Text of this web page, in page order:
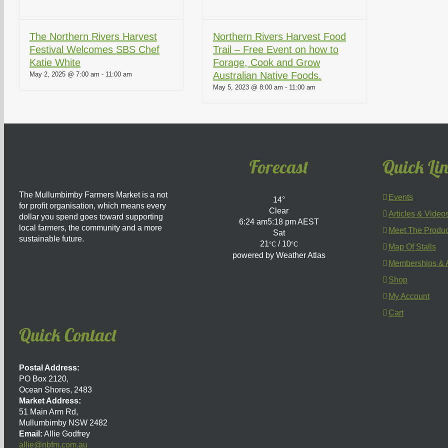
The Northern Rivers Harvest
Festival Welcomes SBS Chef
Katie White
May 2, 2025 @ 7:00 am - 11:00 am
Northern Rivers Harvest Food
Trail – Free Event on how to
Forage, Cook and Grow
Australian Native Foods.
May 5, 2023 @ 8:00 am - 11:00 am
The Mullumbimby Farmers Market is a not
for profit organisation, which means every
dollar you spend goes toward supporting
local farmers, the community and a more
sustainable future.
Forecast
14°
Clear
6:24 am5:18 pm AEST
Sat
21°C/ 10°C
powered by Weather Atlas
Quick
Events
Articles &
Meet The
Map Of Stalls
Memberships &
Shop
My Account
Cart
Quick Contact
Postal Address:
PO Box 2120,
Ocean Shores, 2483
Market Address:
51 Main Arm Rd,
Mullumbimby NSW 2482
Email: Allie Godfrey
allie@nbfm.com.au